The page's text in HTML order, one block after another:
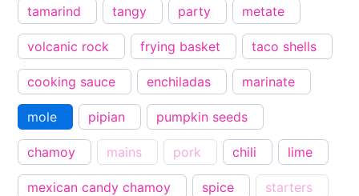
tamarind tangy party metate
volcanic rock frying basket taco shells
cooking sauce enchiladas marinate
mole pipian pumpkin seeds
chamoy mains pork chili lime
mexican candy chamoy spice starters